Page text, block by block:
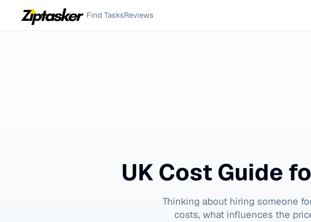
Find TasksReviews
UK Cost Guide
Thinking about hiring someone
costs, what influences the